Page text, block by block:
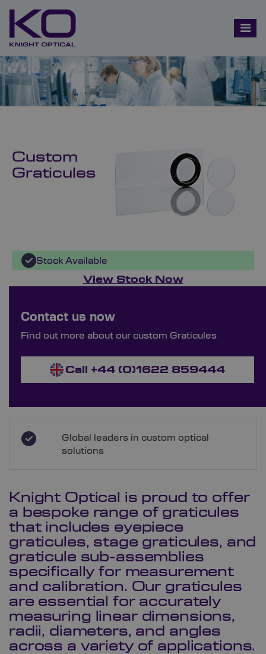
Custom
Graticules
Stock Available
View Stock Now
Contact us now
Find out more about our custom Graticules
Call +44 (0)1622 859444
Global leaders in custom optical
solutions
Knight Optical is proud to offer
a bespoke range of graticules
that includes eyepiece
graticules, stage graticules, and
graticule sub-assemblies
specifically for measurement
and calibration. Our graticules
are essential for accurately
measuring linear dimensions,
radii, diameters, and angles
across a variety of applications.